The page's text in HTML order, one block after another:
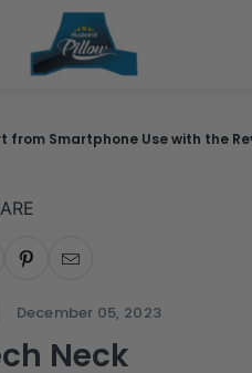
from Smartphone Use with the
December 05, 2023
Neck